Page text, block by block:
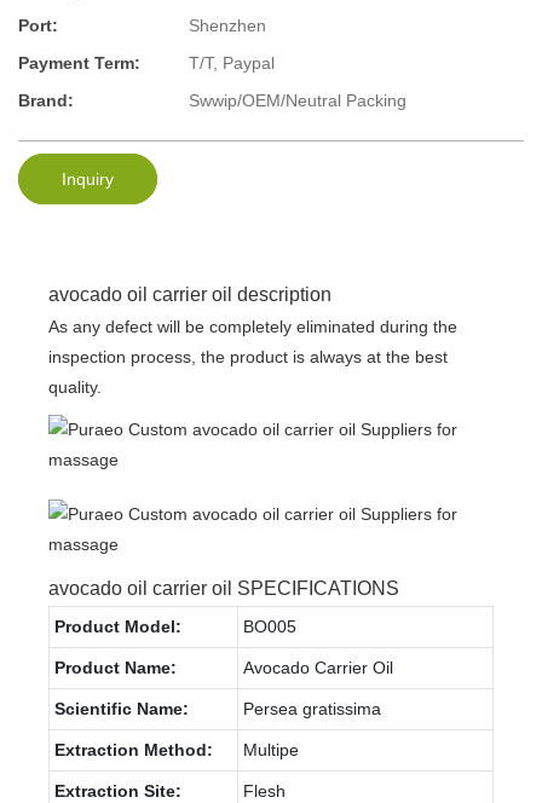
Port:
Shenzhen
Payment Term:
T/T, Paypal
Brand:
Swwip/OEM/Neutral Packing
Inquiry
avocado oil carrier oil description
As any defect will be completely eliminated during the
inspection process, the product is always at the best
quality.
avocado oil carrier oil SPECIFICATIONS
Product Model: BO005
Product Name: Avocado Carrier Oil
Scientific Name: Persea gratissima
Extraction Method: Multipe
Extraction Site: Flesh